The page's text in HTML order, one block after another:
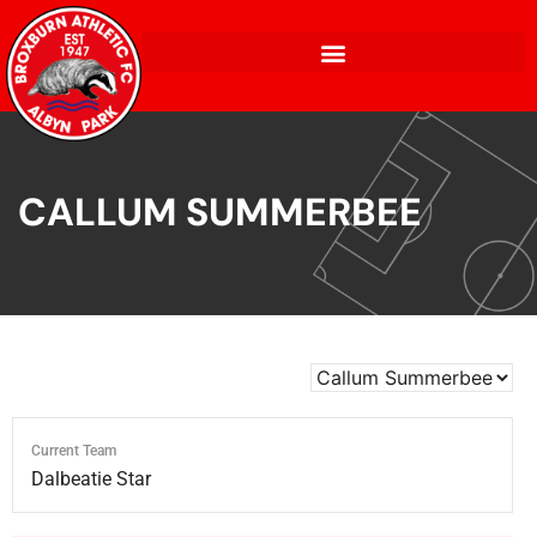
CALLUM SUMMERBEE
Current Team
Dalbeatie Star